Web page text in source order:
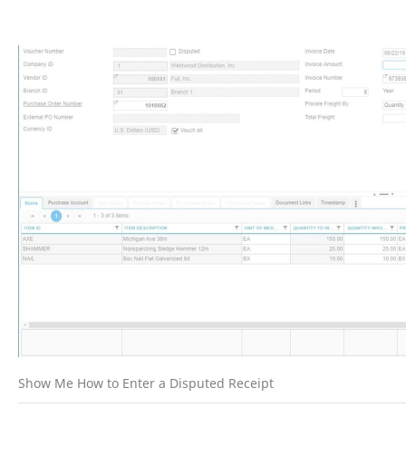
Show Me How to Enter a Disputed Receipt